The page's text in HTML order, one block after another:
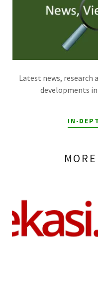
Latest news, research
developments
IN-